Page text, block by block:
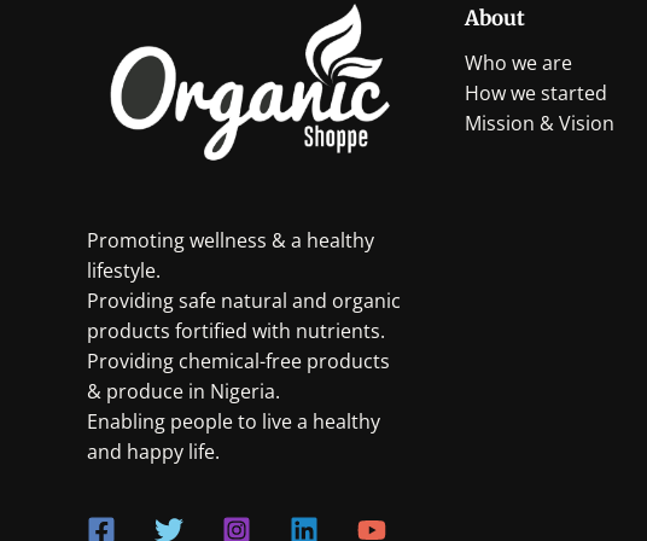
Promoting wellness & a healthy
lifestyle.
Providing safe natural and organic
products fortified with nutrients.
Providing chemical-free products
& produce in Nigeria.
Enabling people to live a healthy
and happy life.
About
Who we are
How we started
Mission & Vision